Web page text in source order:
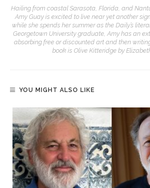
Hailing from coastal Sarasota, Florida, and
Amy Guay is excited to live near yet another
while she spends her summer as the Daily’s
Georgetown University graduate, Amy has an
absorbing free or discounted art and then
book is Olive Kitteridge by
YOU MIGHT ALSO LIKE